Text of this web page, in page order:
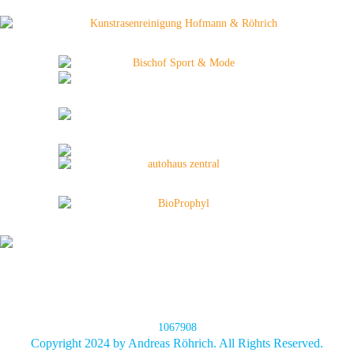
1067908
Copyright 2024 by Andreas Röhrich. All Rights Reserved.